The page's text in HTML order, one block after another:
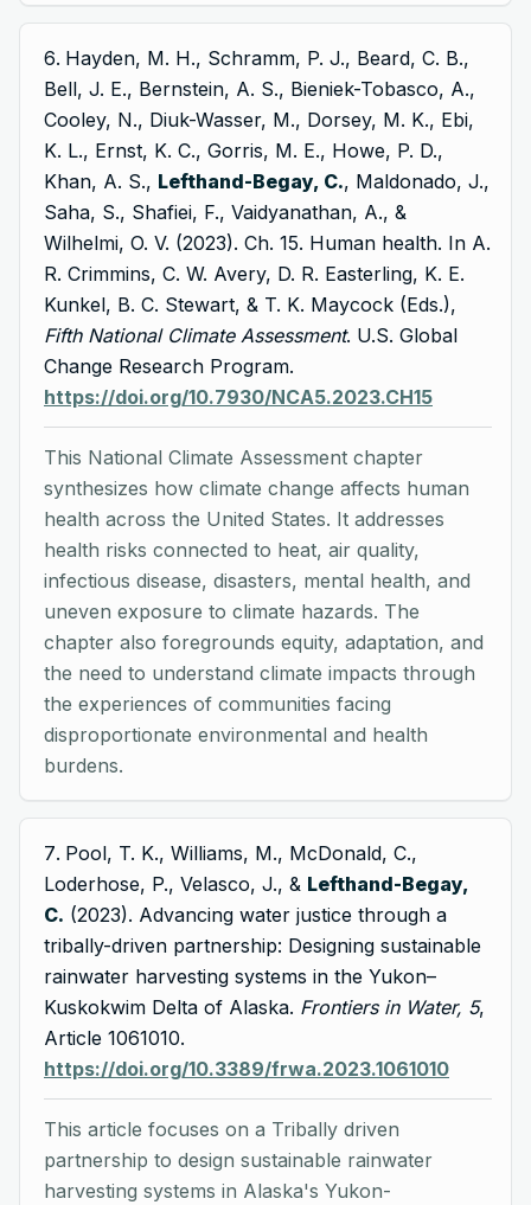
Hayden, M. H., Schramm, P. J., Beard, C. B.,
Bell, J. E., Bernstein, A. S., Bieniek-Tobasco, A.,
Cooley, N., Diuk-Wasser, M., Dorsey, M. K., Ebi,
K. L., Ernst, K. C., Gorris, M. E., Howe, P. D.,
Khan, A. S., Lefthand-Begay, C., Maldonado, J.,
Saha, S., Shafiei, F., Vaidyanathan, A., &
Wilhelmi, O. V. (2023). Ch. 15. Human health. In A.
R. Crimmins, C. W. Avery, D. R. Easterling, K. E.
Kunkel, B. C. Stewart, & T. K. Maycock (Eds.),
Fifth National Climate Assessment. U.S. Global
Change Research Program.
https://doi.org/10.7930/NCA5.2023.CH15
This National Climate Assessment chapter
synthesizes how climate change affects human
health across the United States. It addresses
health risks connected to heat, air quality,
infectious disease, disasters, mental health, and
uneven exposure to climate hazards. The
chapter also foregrounds equity, adaptation, and
the need to understand climate impacts through
the experiences of communities facing
disproportionate environmental and health
burdens.
Pool, T. K., Williams, M., McDonald, C.,
Loderhose, P., Velasco, J., & Lefthand-Begay,
C. (2023). Advancing water justice through a
tribally-driven partnership: Designing sustainable
rainwater harvesting systems in the Yukon–
Kuskokwim Delta of Alaska. Frontiers in Water, 5,
Article 1061010.
https://doi.org/10.3389/frwa.2023.1061010
This article focuses on a Tribally driven
partnership to design sustainable rainwater
harvesting systems in Alaska's Yukon-